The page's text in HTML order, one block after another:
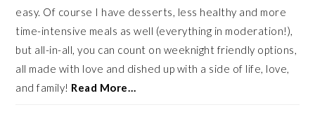
easy. Of course I have desserts, less healthy and more
time-intensive meals as well (everything in moderation!),
but all-in-all, you can count on weeknight friendly options,
all made with love and dished up with a side of life, love,
and family! Read More…